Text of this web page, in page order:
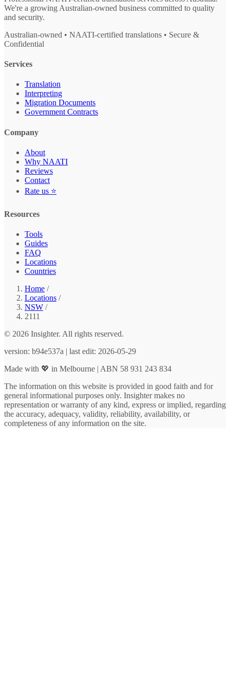
We're a growing Australian-owned business committed to quality
and security.
Australian-owned • NAATI-certified translations • Secure &
Confidential
Services
Translation
Interpreting
Migration Documents
Government Contracts
Company
About
Why NAATI
Reviews
Contact
Rate us ⭐
Resources
Tools
Guides
FAQ
Locations
Countries
Home /
Locations /
NSW /
2111
© 2026 Insighter. All rights reserved.
version: b94e537a | last edit: 2026-05-29
Made with 💖 in Melbourne | ABN 58 931 243 834
The information on this website is provided in good faith and for
general informational purposes only. Insighter makes no
representation or warranty of any kind, express or implied, regarding
the accuracy, adequacy, validity, reliability, availability, or
completeness of any information on the site.